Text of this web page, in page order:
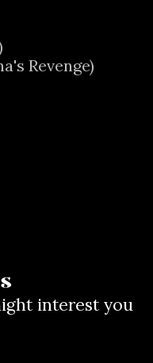
Revenge)
interest you